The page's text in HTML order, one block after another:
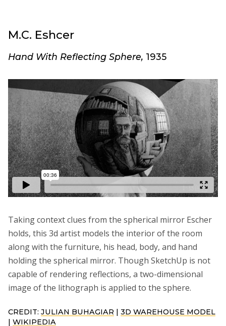
M.C. Eshcer
Hand With Reflecting Sphere, 1935
Taking context clues from the spherical mirror Escher
holds, this 3d artist models the interior of the room
along with the furniture, his head, body, and hand
holding the spherical mirror. Though SketchUp is not
capable of rendering reflections, a two-dimensional
image of the lithograph is applied to the sphere.
CREDIT: JULIAN BUHAGIAR | 3D WAREHOUSE MODEL
| WIKIPEDIA